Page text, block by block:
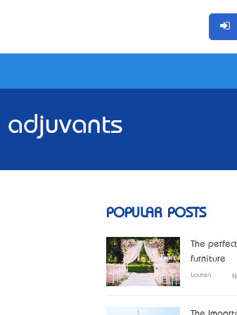
adjuvants
POPULAR POSTS
The
furniture
Lauren